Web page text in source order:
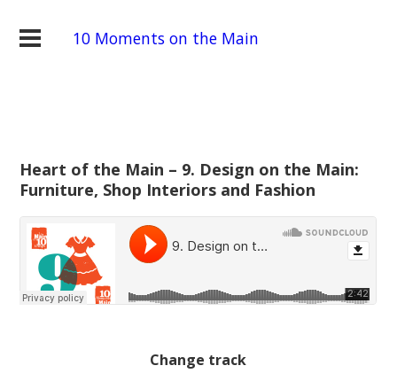
10 Moments on the Main
Heart of the Main – 9. Design on the Main:
Furniture, Shop Interiors and Fashion
Change track